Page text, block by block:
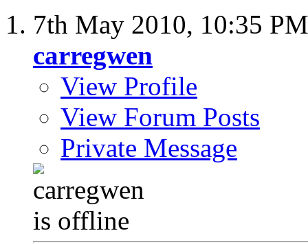
7th May 2010, 10:35 PM
carregwen
View Profile
View Forum Posts
Private Message